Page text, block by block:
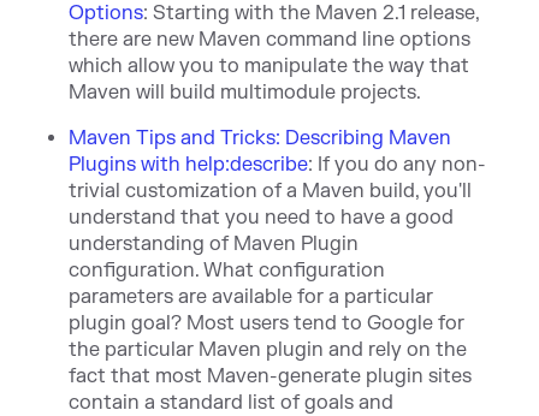
Options:Starting with the Maven 2.1 release,
there are new Maven command line options
which allow you to manipulate the way that
Maven will build multimodule projects.
Maven Tips and Tricks: Describing Maven
Plugins with help:describe: If you do any non-
trivial customization of a Maven build, you'll
understand that you need to have a good
understanding of Maven Plugin
configuration. What configuration
parameters are available for a particular
plugin goal? Most users tend to Google for
the particular Maven plugin and rely on the
fact that most Maven-generate plugin sites
contain a standard list of goals and